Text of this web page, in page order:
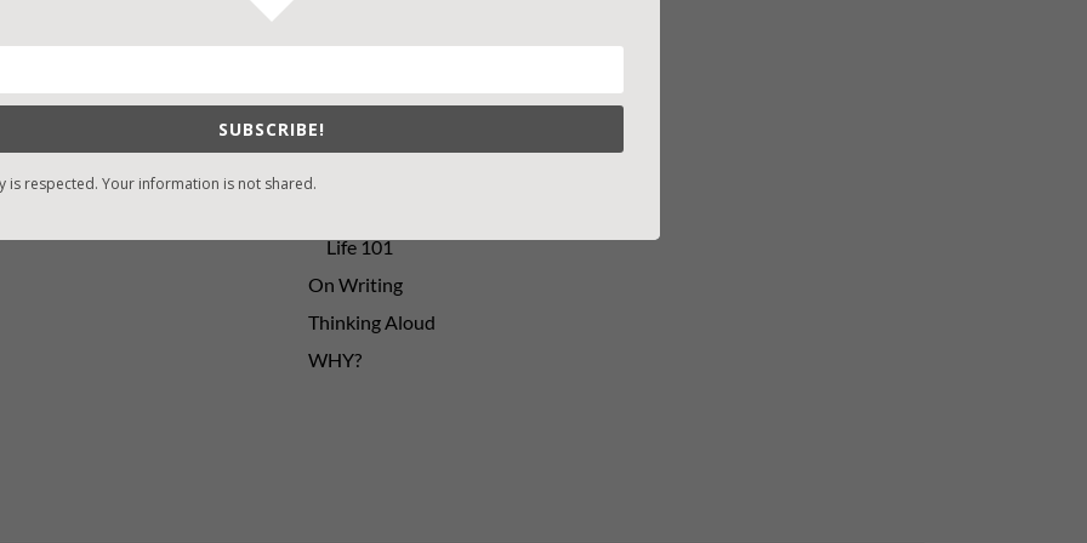
St. Patrick’s Day!
Guest Blog
My Faith Zone
My Kitchen Table
Life 101
On Writing
Thinking Aloud
WHY?
SUBSCRIBE!
is respected. Your information is not shared.